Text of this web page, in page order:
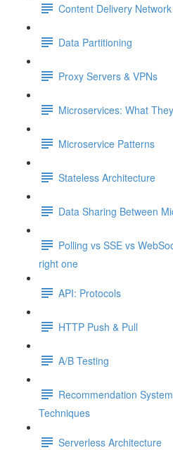
Content Delivery
Data Partitioning
Proxy Servers & VPNs
Microservices: What
Microservice Patterns
Stateless Architecture
Data Sharing Between
Polling vs SSE vs
right one
API: Protocols
HTTP Push & Pull
A/B Testing
Recommendation
Techniques
Serverless Architecture